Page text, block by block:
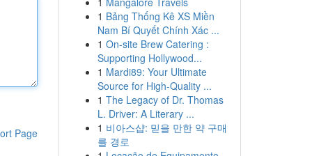
Page
1 Bảng Thống Kê XS Miền
Nam Bí Quyết Chính Xác ...
1 On-site Brew Catering :
Supporting Hollywood...
1 Mardi89: Your Ultimate
Source for High-Quality ...
1 The Legacy of Dr. Thomas
L. Driver: A Literary ...
1 비아스샵: 믿을 만한 약 구매
를 경로